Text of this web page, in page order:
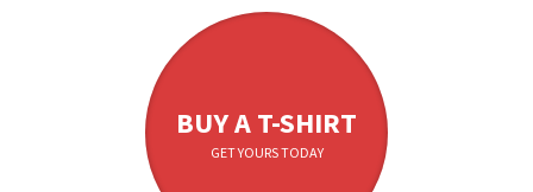
BUY A T-SHIRT
GET YOURS TODAY